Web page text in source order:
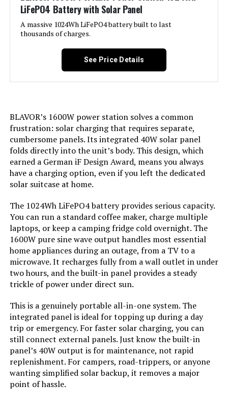
Included Components: GENDOME APP
Model Name:
Engine Power Maximum: ‎300 Watts
Running Wattage: ‎300 Watts
Manufacturer:
Style: ‎GO300
Special Features: ‎Portable
Batteries Included?:
Battery Cell Type: ‎Other Than Listed
Warranty Description: ‎2 Years
Dimensions: ‎8.3"L x 8"W x 6.3"H
LiFePO4 Battery with Solar Panel
A massive 1024Wh LiFePO4 battery built to last
thousands of charges.
See Price Details
BLAVOR’s 1600W power station solves a common
frustration: solar charging that requires separate,
cumbersome panels. Its integrated 40W solar panel
folds directly into the unit’s body. This design, which
earned a German iF Design Award, means you always
have a charging option, even if you left the dedicated
solar suitcase at home.
The 1024Wh LiFePO4 battery provides serious capacity.
You can run a standard coffee maker, charge multiple
laptops, or keep a camping fridge cold overnight. The
1600W pure sine wave output handles most essential
home appliances during an outage, from a TV to a
microwave. It recharges fully from a wall outlet in under
two hours, and the built-in panel provides a steady
trickle of power under direct sun.
This is a genuinely portable all-in-one system. The
integrated panel is ideal for topping up during a day
trip or emergency. For faster solar charging, you can
still connect external panels. Just know the built-in
panel’s 40W output is for maintenance, not rapid
replenishment. For campers, road-trippers, or anyone
wanting simplified solar backup, it removes a major
point of hassle.